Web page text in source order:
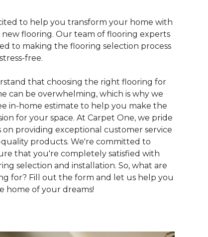
to help you transform your home with
flooring. Our team of flooring experts
to making the flooring selection process
free.
that choosing the right flooring for
can be overwhelming, which is why we
in-home estimate to help you make the
for your space. At Carpet One, we pride
on providing exceptional customer service
products. We're committed to
that you're completely satisfied with
selection and installation. So, what are
for? Fill out the form and let us help you
home of your dreams!